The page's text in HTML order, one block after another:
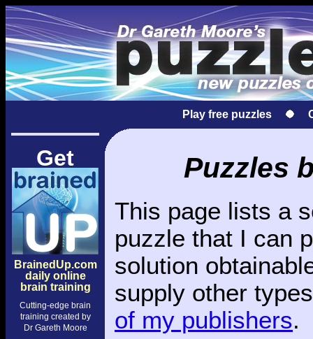
Play free puzzles
Get
BrainedUp.com
daily online
brain training
Cutting-edge brain
training created by
Dr Gareth Moore
Puzzles
This page lists a
puzzle that I can
solution
supply other
of my publishers.